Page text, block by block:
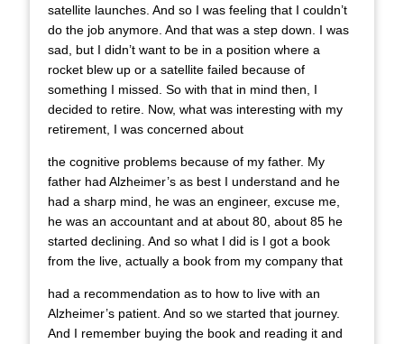
satellite launches. And so I was feeling that I couldn’t
do the job anymore. And that was a step down. I was
sad, but I didn’t want to be in a position where a
rocket blew up or a satellite failed because of
something I missed. So with that in mind then, I
decided to retire. Now, what was interesting with my
retirement, I was concerned about
the cognitive problems because of my father. My
father had Alzheimer’s as best I understand and he
had a sharp mind, he was an engineer, excuse me,
he was an accountant and at about 80, about 85 he
started declining. And so what I did is I got a book
from the live, actually a book from my company that
had a recommendation as to how to live with an
Alzheimer’s patient. And so we started that journey.
And I remember buying the book and reading it and